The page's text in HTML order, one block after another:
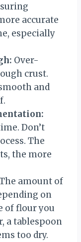
accurate
especially
Over-
crust.
and
Don’t
The
the more
amount of
on
of flour you
a tablespoon
too dry.